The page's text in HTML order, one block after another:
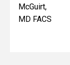
McGuirt,
MD FACS